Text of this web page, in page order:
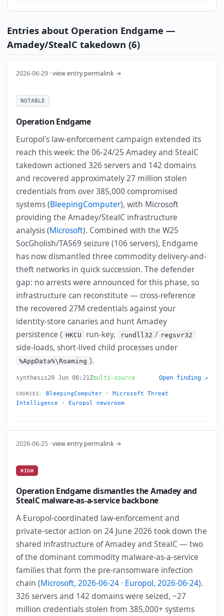
Entries about Operation Endgame —
Amadey/StealC takedown (6)
2026-06-29 ·view entry permalink →
NOTABLE
Operation Endgame
Europol's law-enforcement campaign extended its
reach this week: the 06-24/25 Amadey and StealC
takedown actioned 326 servers and 142 domains
and recovered approximately 27 million stolen
credentials from over 385,000 compromised
systems (BleepingComputer), with Microsoft
providing the Amadey/StealC infrastructure
analysis (Microsoft). Combined with the W25
SocGholish/TA569 seizure (106 servers), Endgame
has now dismantled three commodity delivery-and-
theft networks in quick succession. The defender
gap: no arrests were announced for this phase, so
infrastructure can reconstitute — cross-reference
the recovered 27M credentials against your
identity-store canaries and hunt Amadey
persistence ( HKCU run-key, rundll32 / regsvr32
side-loads, short-lived child processes under
%AppData%\Roaming ).
synthesis29 Jun 00:21Zmulti-source Open finding ↗
SOURCES: BleepingComputer · Microsoft Threat
Intelligence · Europol newsroom
2026-06-25 ·view entry permalink →
HIGH
Operation Endgame dismantles the Amadey and
StealC malware-as-a-service backbone
A Europol-coordinated law-enforcement and
private-sector action on 24 June 2026 took down the
shared infrastructure of Amadey and StealC — two
of the dominant commodity malware-as-a-service
families that form the pre-ransomware infection
chain (Microsoft, 2026-06-24 · Europol, 2026-06-24).
326 servers and 142 domains were seized, ~27
million credentials stolen from 385,000+ systems